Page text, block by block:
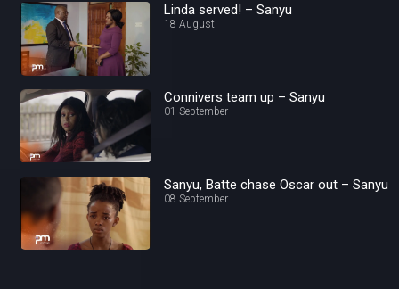
Linda served! – Sanyu
18 August
Connivers team up – Sanyu
01 September
Sanyu, Batte chase Oscar out – Sanyu
08 September